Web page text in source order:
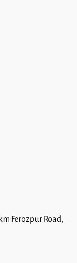
Ferozpur Road,